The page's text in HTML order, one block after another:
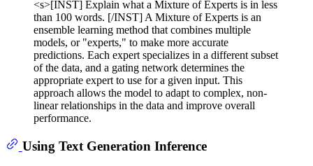
<s>[INST] Explain what a Mixture of Experts is in less
than 100 words. [/INST] A Mixture of Experts is an
ensemble learning method that combines multiple
models, or "experts," to make more accurate
predictions. Each expert specializes in a different subset
of the data, and a gating network determines the
appropriate expert to use for a given input. This
approach allows the model to adapt to complex, non-
linear relationships in the data and improve overall
performance.
Using Text Generation Inference